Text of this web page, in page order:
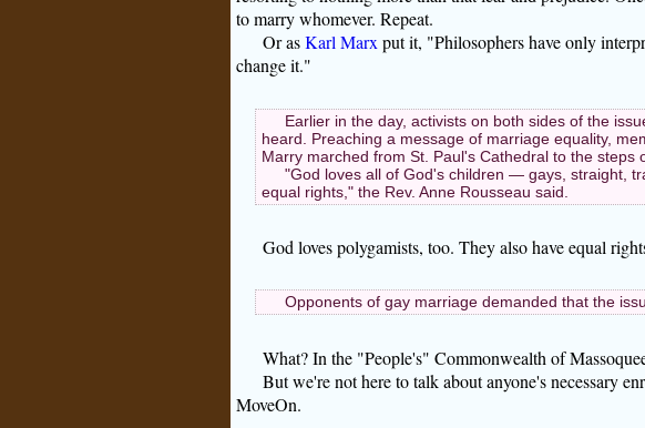
to marry whomever. Repeat.
Or asKarl Marxput it, "Philosophers have only
change it."
Earlier in the day, activists on both sides of the
heard. Preaching a message of marriage equality,
Marry marched from St. Paul's Cathedral to the steps
"God loves all of God's children — gays, straight,
equal rights," the Rev. Anne Rousseau said.
God loves polygamists, too. They also have equal
Opponents of gay marriage demanded that the
What? In the "People's" Commonwealth of
But we're not here to talk about anyone's necessary
MoveOn.